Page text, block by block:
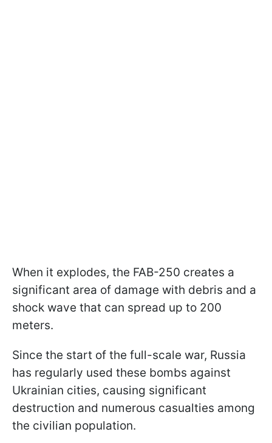
When it explodes, the FAB-250 creates a
significant area of damage with debris and a
shock wave that can spread up to 200
meters.
Since the start of the full-scale war, Russia
has regularly used these bombs against
Ukrainian cities, causing significant
destruction and numerous casualties among
the civilian population.